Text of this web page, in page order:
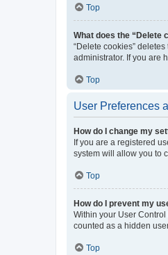
Top
What does the “Delete
“Delete cookies”
administrator. If you are
Top
User Preferences
How do I change my
If you are a registered
system will allow you to
Top
How do I prevent my
Within your User
counted as a hidden
Top